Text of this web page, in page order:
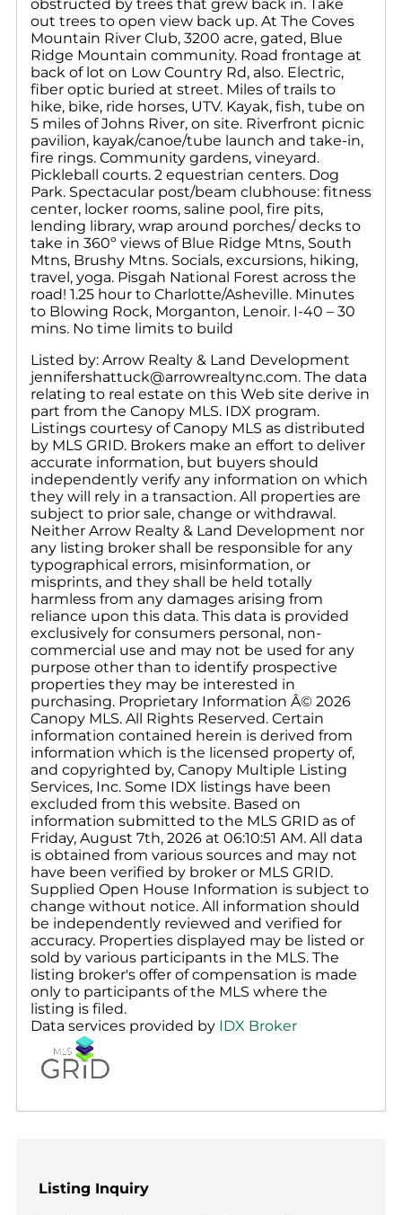
obstructed by trees that grew back in. Take
out trees to open view back up. At The Coves
Mountain River Club, 3200 acre, gated, Blue
Ridge Mountain community. Road frontage at
back of lot on Low Country Rd, also. Electric,
fiber optic buried at street. Miles of trails to
hike, bike, ride horses, UTV. Kayak, fish, tube on
5 miles of Johns River, on site. Riverfront picnic
pavilion, kayak/canoe/tube launch and take-in,
fire rings. Community gardens, vineyard.
Pickleball courts. 2 equestrian centers. Dog
Park. Spectacular post/beam clubhouse: fitness
center, locker rooms, saline pool, fire pits,
lending library, wrap around porches/ decks to
take in 360º views of Blue Ridge Mtns, South
Mtns, Brushy Mtns. Socials, excursions, hiking,
travel, yoga. Pisgah National Forest across the
road! 1.25 hour to Charlotte/Asheville. Minutes
to Blowing Rock, Morganton, Lenoir. I-40 – 30
mins. No time limits to build
Listed by: Arrow Realty & Land Development
jennifershattuck@arrowrealtync.com. The data
relating to real estate on this Web site derive in
part from the Canopy MLS. IDX program.
Listings courtesy of Canopy MLS as distributed
by MLS GRID. Brokers make an effort to deliver
accurate information, but buyers should
independently verify any information on which
they will rely in a transaction. All properties are
subject to prior sale, change or withdrawal.
Neither Arrow Realty & Land Development nor
any listing broker shall be responsible for any
typographical errors, misinformation, or
misprints, and they shall be held totally
harmless from any damages arising from
reliance upon this data. This data is provided
exclusively for consumers personal, non-
commercial use and may not be used for any
purpose other than to identify prospective
properties they may be interested in
purchasing. Proprietary Information Â© 2026
Canopy MLS. All Rights Reserved. Certain
information contained herein is derived from
information which is the licensed property of,
and copyrighted by, Canopy Multiple Listing
Services, Inc. Some IDX listings have been
excluded from this website. Based on
information submitted to the MLS GRID as of
Friday, August 7th, 2026 at 06:10:51 AM. All data
is obtained from various sources and may not
have been verified by broker or MLS GRID.
Supplied Open House Information is subject to
change without notice. All information should
be independently reviewed and verified for
accuracy. Properties displayed may be listed or
sold by various participants in the MLS. The
listing broker's offer of compensation is made
only to participants of the MLS where the
listing is filed.
Data services provided by IDX Broker
Listing Inquiry